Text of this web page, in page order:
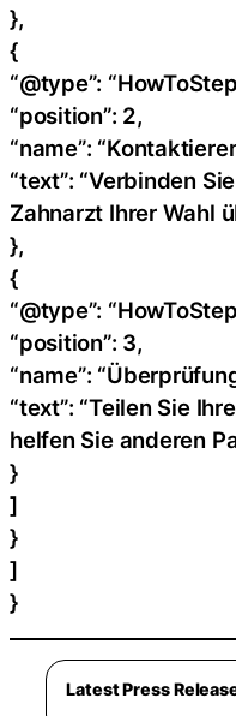
},
{
“@type”:
“position”: 2,
“name”:
“text”: “Verbinden
Zahnarzt Ihrer Wahl
},
{
“@type”:
“position”: 3,
“name”:
“text”: “Teilen Sie
helfen Sie anderen
}
]
}
]
}
Latest Press